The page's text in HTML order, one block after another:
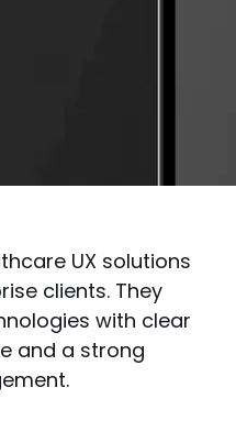
UX solutions
clients. They
with clear
and a strong